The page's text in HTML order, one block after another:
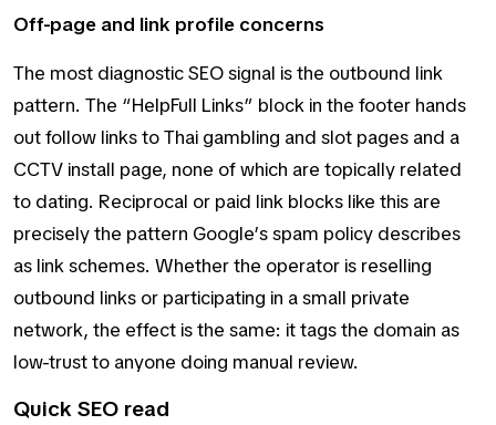
Off-page and link profile concerns
The most diagnostic SEO signal is the outbound link
pattern. The “HelpFull Links” block in the footer hands
out follow links to Thai gambling and slot pages and a
CCTV install page, none of which are topically related
to dating. Reciprocal or paid link blocks like this are
precisely the pattern Google’s spam policy describes
as link schemes. Whether the operator is reselling
outbound links or participating in a small private
network, the effect is the same: it tags the domain as
low-trust to anyone doing manual review.
Quick SEO read